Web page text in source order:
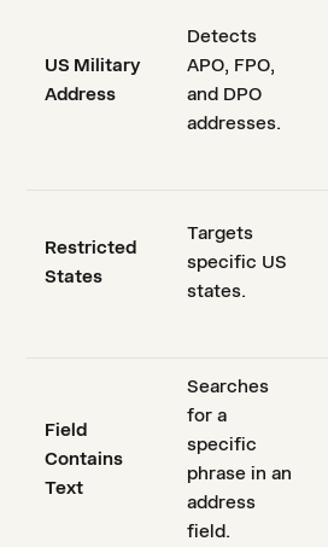
US Military
Address
Detects
APO, FPO,
and DPO
addresses.
Restricted
States
Targets
specific US
states.
Field
Contains
Text
Searches
for a
specific
phrase in an
address
field.